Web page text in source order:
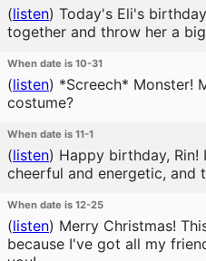
(listen) Today's Eli's
together and throw her a
When date is 10-31
(listen) *Screech* Monster!
costume?
When date is 11-1
(listen) Happy birthday,
cheerful and energetic, and
When date is 12-25
(listen) Merry Christmas!
because I've got all my